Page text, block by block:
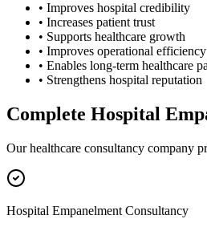
• Improves hospital credibility
• Increases patient trust
• Supports healthcare growth
• Improves operational efficiency
• Enables long-term healthcare
• Strengthens hospital reputation
Complete Hospital
Our healthcare consultancy company
Hospital Empanelment Consultancy